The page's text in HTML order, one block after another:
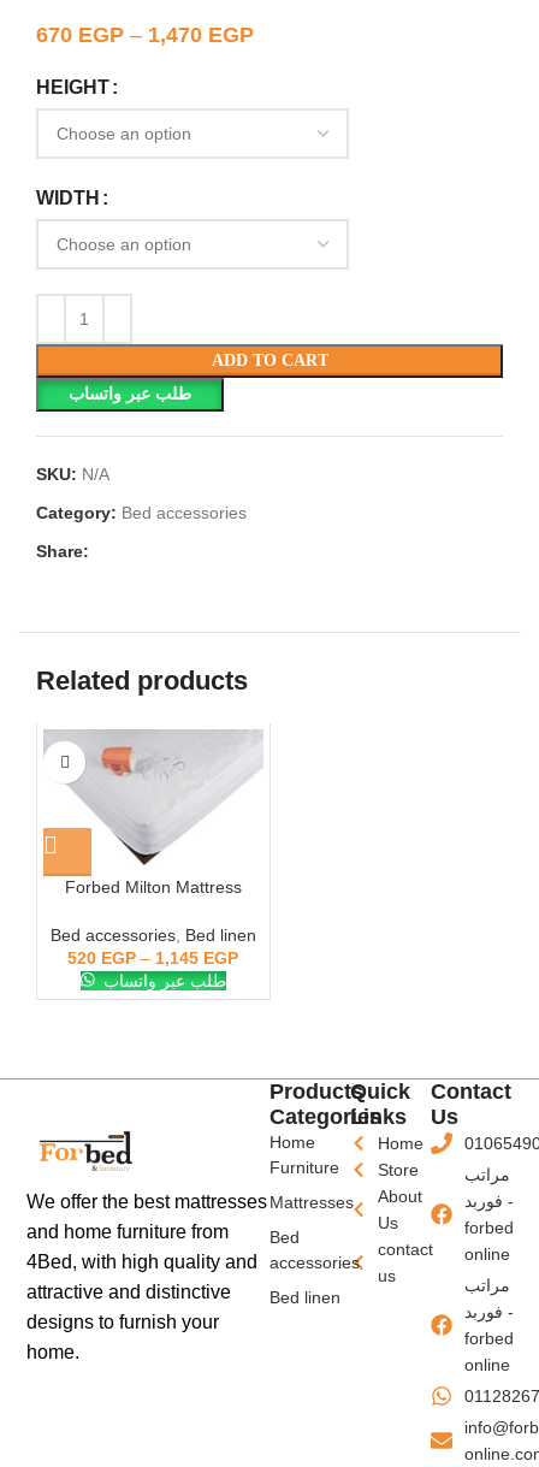
670 EGP – 1,470 EGP
HEIGHT
WIDTH
ADD TO CART
طلب عبر واتساب
SKU: N/A
Category: Bed accessories
Share:
Related products
Forbed Milton Mattress
Bed accessories, Bed linen
520 EGP – 1,145 EGP
طلب عبر واتساب
We offer the best mattresses
and home furniture from
4Bed, with high quality and
attractive and distinctive
designs to furnish your
home.
Products
Categories
Home
Furniture
Mattresses
Bed
accessories
Bed linen
Quick
Links
Home
Store
About
Us
contact
us
Contact
Us
مراتب
فوربد -
forbed
online
مراتب
فوربد -
forbed
online